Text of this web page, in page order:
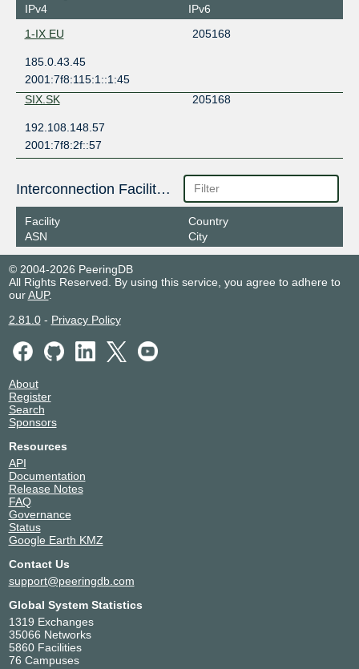
IPv4
IPv6
1-IX EU
205168
185.0.43.45
2001:7f8:115:1::1:45
SIX.SK
205168
192.108.148.57
2001:7f8:2f::57
Interconnection Facilities
Facility
ASN
Country
City
© 2004-2026 PeeringDB
All Rights Reserved. By using this service, you agree to adhere to
ourAUP.
2.81.0- Privacy Policy
About
Register
Search
Sponsors
Resources
API
Documentation
Release Notes
FAQ
Governance
Status
Google Earth KMZ
Contact Us
support@peeringdb.com
Global System Statistics
1319 Exchanges
35066 Networks
5860 Facilities
76 Campuses